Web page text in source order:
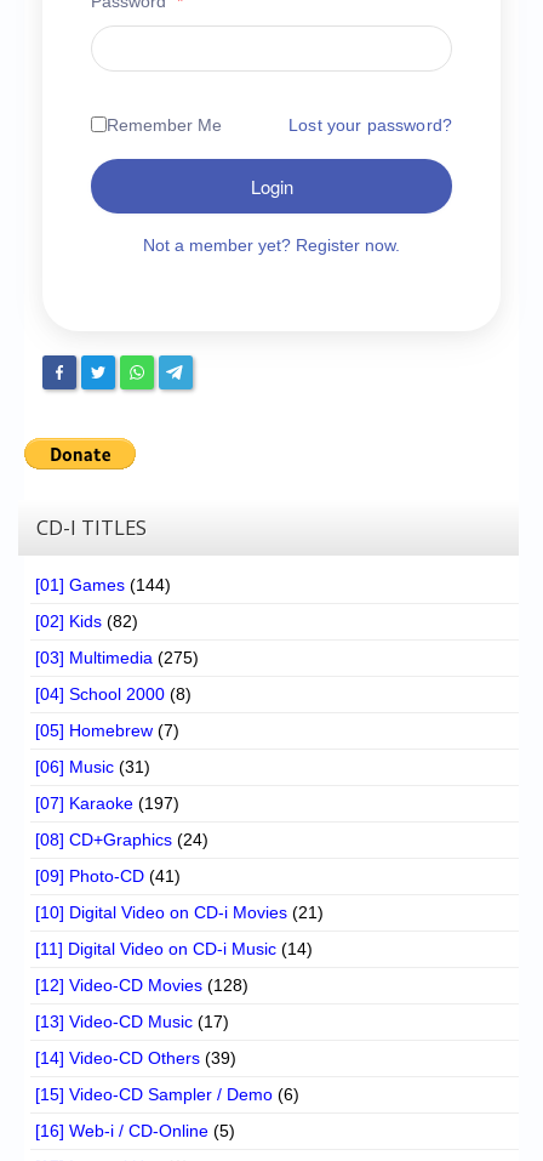
Chronicles
High Scores
Login/Logout
Register
Remember Me Lost your password?
Login
Not a member yet? Register now.
CD-I TITLES
[01] Games (144)
[02] Kids (82)
[03] Multimedia (275)
[04] School 2000 (8)
[05] Homebrew (7)
[06] Music (31)
[07] Karaoke (197)
[08] CD+Graphics (24)
[09] Photo-CD (41)
[10] Digital Video on CD-i Movies (21)
[11] Digital Video on CD-i Music (14)
[12] Video-CD Movies (128)
[13] Video-CD Music (17)
[14] Video-CD Others (39)
[15] Video-CD Sampler / Demo (6)
[16] Web-i / CD-Online (5)